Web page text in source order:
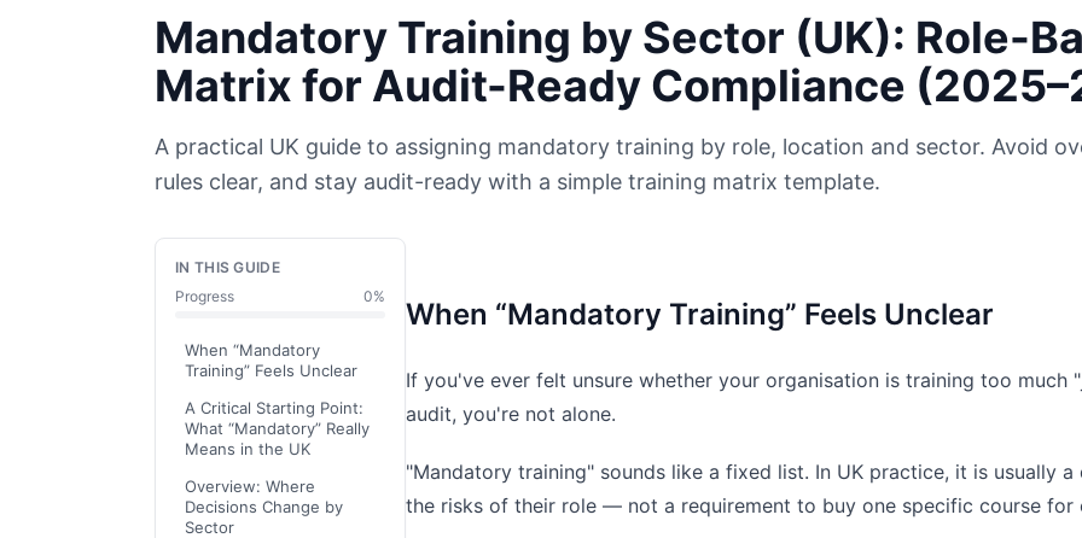
Mandatory Training by Sector (UK): Role-
Matrix for Audit-Ready Compliance
A practical UK guide to assigning mandatory training by role, location and sector. Avoid
rules clear, and stay audit-ready with a simple training matrix template.
IN THIS GUIDE
Progress
0%
When “Mandatory
Training” Feels Unclear
A Critical Starting Point:
What “Mandatory” Really
Means in the UK
Overview: Where
Decisions Change by
Sector
When “Mandatory Training” Feels Unclear
If you've ever felt unsure whether your organisation is training too
audit, you're not alone.
"Mandatory training" sounds like a fixed list. In UK practice, it is usually
the risks of their role — not a requirement to buy one specific course for